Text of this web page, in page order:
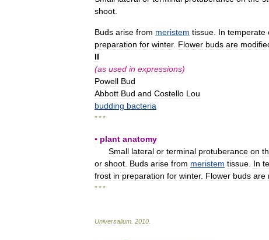
shoot
Buds arise from meristem tissue In temperate
preparation for winter. Flower buds are
II
(as used in expressions)
Powell Bud
Abbott Bud and Costello Lou
budding bacteria
* * *
▪ plant anatomy
Small lateral or terminal protuberance on
or shoot Buds arise from meristem tissue In
frost in preparation for winter. Flower buds are
* * *
Universalium 2010